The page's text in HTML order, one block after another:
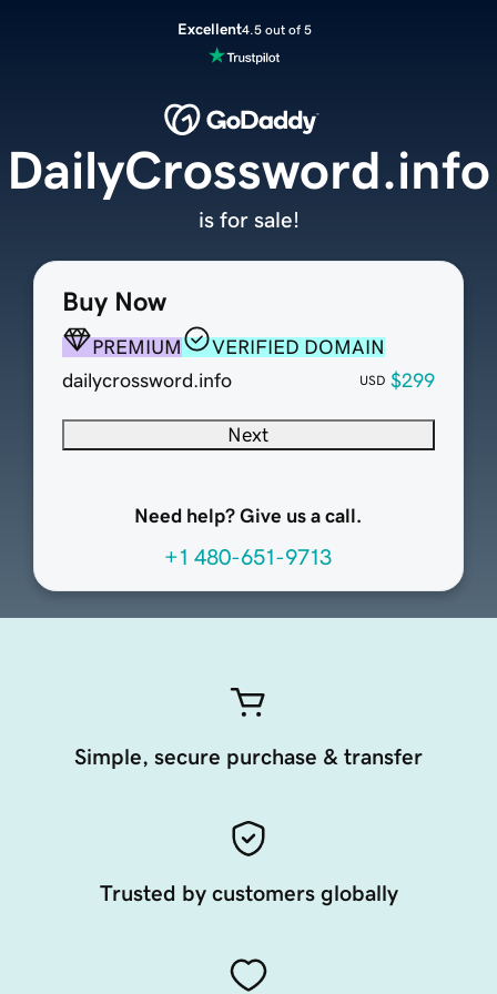
Excellent4.5 out of 5
Buy Now
PREMIUM
VERIFIED DOMAIN
dailycrossword.info
USD $299
Next
Need help? Give us a call.
+1 480-651-9713
DailyCrossword.info
is for sale!
Simple, secure purchase & transfer
Trusted by customers globally